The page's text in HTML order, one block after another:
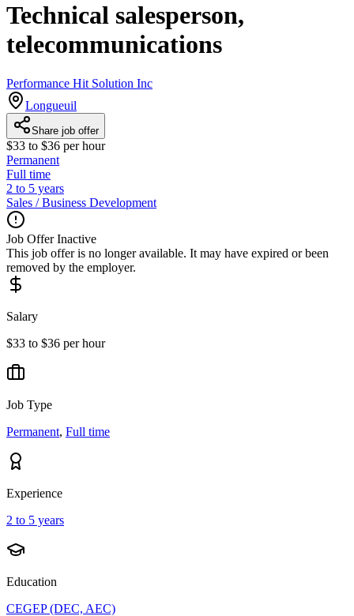
Technical salesperson,
telecommunications
Performance Hit Solution Inc
Longueuil
Share job offer
$33 to $36 per hour
Permanent
Full time
2 to 5 years
Sales / Business Development
Job Offer Inactive
This job offer is no longer available. It may have expired or been
removed by the employer.
Salary
$33 to $36 per hour
Job Type
Permanent, Full time
Experience
2 to 5 years
Education
CEGEP (DEC, AEC)